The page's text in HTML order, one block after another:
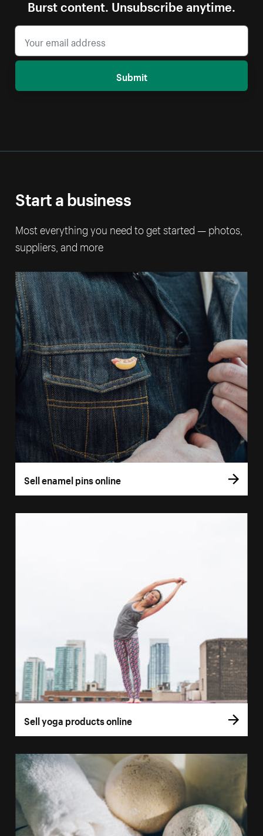
Burst content. Unsubscribe anytime.
Submit
Start a business
Most everything you need to get started — photos,
suppliers, and more
Sell enamel pins online
Sell yoga products online